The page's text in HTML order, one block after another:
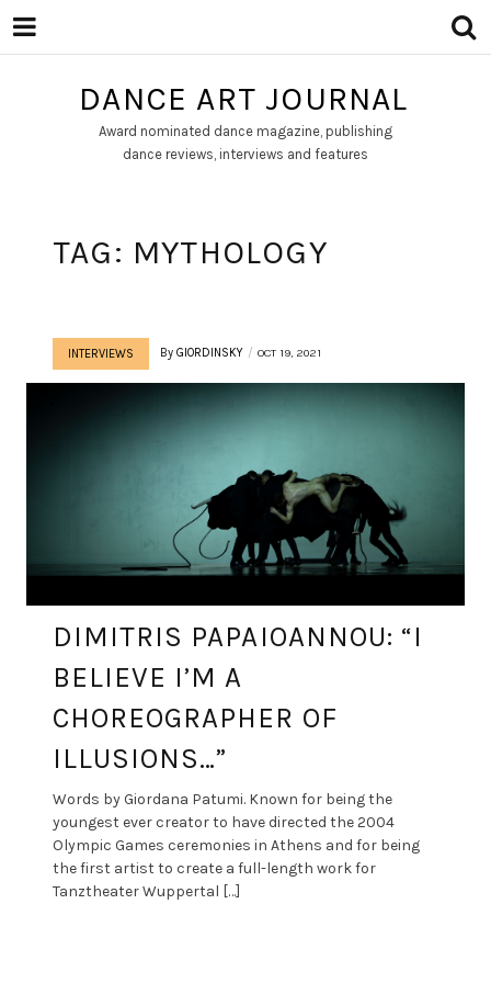
DANCE ART JOURNAL
Award nominated dance magazine, publishing
dance reviews, interviews and features
TAG: MYTHOLOGY
INTERVIEWS By GIORDINSKY OCT 19, 2021
DIMITRIS PAPAIOANNOU: “I
BELIEVE I’M A
CHOREOGRAPHER OF
ILLUSIONS…”
Words by Giordana Patumi. Known for being the
youngest ever creator to have directed the 2004
Olympic Games ceremonies in Athens and for being
the first artist to create a full-length work for
Tanztheater Wuppertal […]